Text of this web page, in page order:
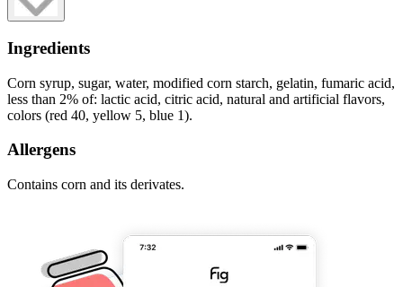
Ingredients
Corn syrup, sugar, water, modified corn starch, gelatin, fumaric acid,
less than 2% of: lactic acid, citric acid, natural and artificial flavors,
colors (red 40, yellow 5, blue 1).
Allergens
Contains corn and its derivates.